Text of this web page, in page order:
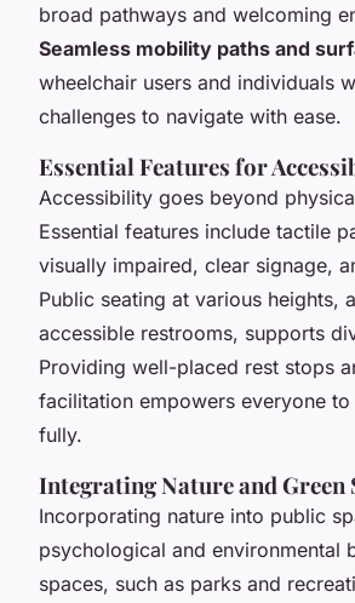
broad pathways and welcoming
Seamless mobility paths and
wheelchair users and individuals
challenges to navigate with ease.
Essential Features for
Accessibility goes beyond
Essential features include tactile
visually impaired, clear signage,
Public seating at various heights,
accessible restrooms, supports
Providing well-placed rest stops
facilitation empowers everyone
fully.
Integrating Nature and Green
Incorporating nature into public
psychological and environmental
spaces, such as parks and